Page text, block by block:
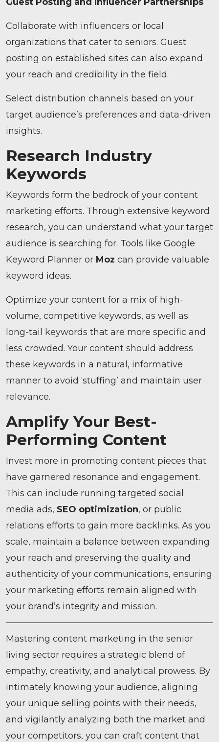
Guest Posting and Influencer Partnerships
Collaborate with influencers or local
organizations that cater to seniors. Guest
posting on established sites can also expand
your reach and credibility in the field.
Select distribution channels based on your
target audience’s preferences and data-driven
insights.
Research Industry
Keywords
Keywords form the bedrock of your content
marketing efforts. Through extensive keyword
research, you can understand what your target
audience is searching for. Tools like Google
Keyword Planner or Moz can provide valuable
keyword ideas.
Optimize your content for a mix of high-
volume, competitive keywords, as well as
long-tail keywords that are more specific and
less crowded. Your content should address
these keywords in a natural, informative
manner to avoid ‘stuffing’ and maintain user
relevance.
Amplify Your Best-
Performing Content
Invest more in promoting content pieces that
have garnered resonance and engagement.
This can include running targeted social
media ads, SEO optimization, or public
relations efforts to gain more backlinks. As you
scale, maintain a balance between expanding
your reach and preserving the quality and
authenticity of your communications, ensuring
your marketing efforts remain aligned with
your brand’s integrity and mission.
Mastering content marketing in the senior
living sector requires a strategic blend of
empathy, creativity, and analytical prowess. By
intimately knowing your audience, aligning
your unique selling points with their needs,
and vigilantly analyzing both the market and
your competitors, you can craft content that